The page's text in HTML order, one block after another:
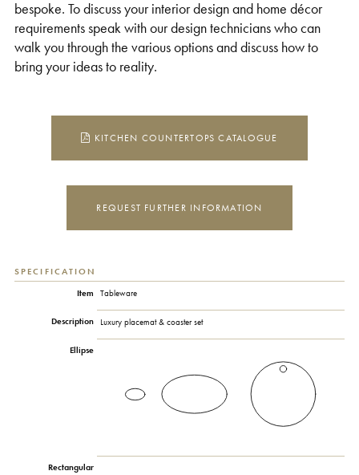
bespoke. To discuss your interior design and home décor
requirements speak with our design technicians who can
walk you through the various options and discuss how to
bring your ideas to reality.
KITCHEN COUNTERTOPS CATALOGUE
REQUEST FURTHER INFORMATION
SPECIFICATION
Item Tableware
Description Luxury placemat & coaster set
Ellipse
Rectangular